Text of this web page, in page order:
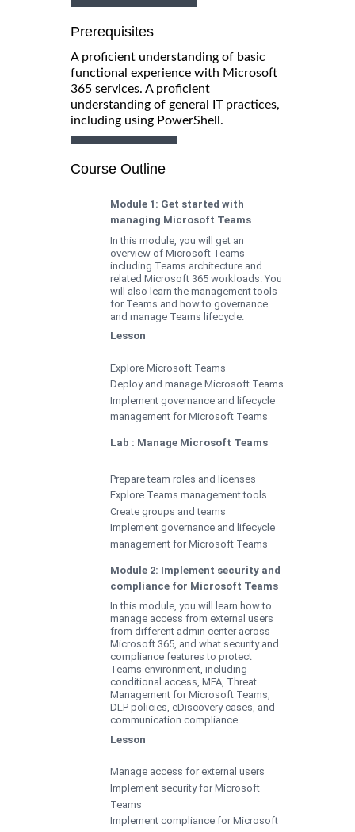
Prerequisites
A proficient understanding of basic
functional experience with Microsoft
365 services. A proficient
understanding of general IT practices,
including using PowerShell.
Course Outline
Module 1: Get started with
managing Microsoft Teams
In this module, you will get an
overview of Microsoft Teams
including Teams architecture and
related Microsoft 365 workloads. You
will also learn the management tools
for Teams and how to governance
and manage Teams lifecycle.
Lesson
Explore Microsoft Teams
Deploy and manage Microsoft Teams
Implement governance and lifecycle
management for Microsoft Teams
Lab : Manage Microsoft Teams
Prepare team roles and licenses
Explore Teams management tools
Create groups and teams
Implement governance and lifecycle
management for Microsoft Teams
Module 2: Implement security and
compliance for Microsoft Teams
In this module, you will learn how to
manage access from external users
from different admin center across
Microsoft 365, and what security and
compliance features to protect
Teams environment, including
conditional access, MFA, Threat
Management for Microsoft Teams,
DLP policies, eDiscovery cases, and
communication compliance.
Lesson
Manage access for external users
Implement security for Microsoft
Teams
Implement compliance for Microsoft